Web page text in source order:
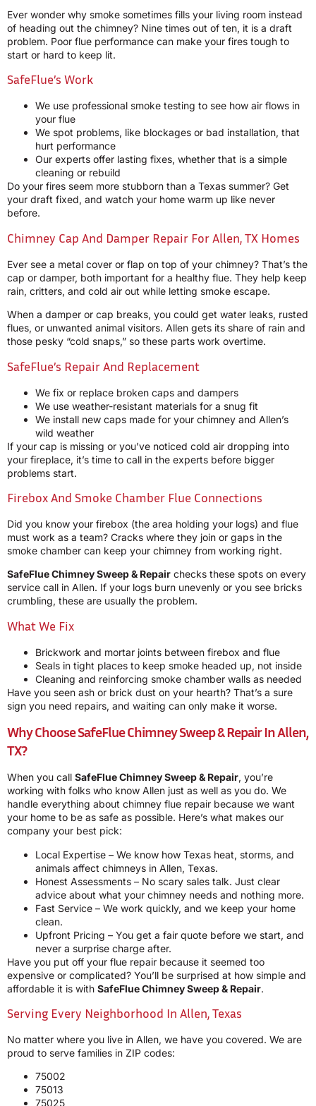
Ever wonder why smoke sometimes fills your living room instead
of heading out the chimney? Nine times out of ten, it is a draft
problem. Poor flue performance can make your fires tough to
start or hard to keep lit.
SafeFlue’s Work
We use professional smoke testing to see how air flows in
your flue
We spot problems, like blockages or bad installation, that
hurt performance
Our experts offer lasting fixes, whether that is a simple
cleaning or rebuild
Do your fires seem more stubborn than a Texas summer? Get
your draft fixed, and watch your home warm up like never
before.
Chimney Cap And Damper Repair For Allen, TX Homes
Ever see a metal cover or flap on top of your chimney? That’s the
cap or damper, both important for a healthy flue. They help keep
rain, critters, and cold air out while letting smoke escape.
When a damper or cap breaks, you could get water leaks, rusted
flues, or unwanted animal visitors. Allen gets its share of rain and
those pesky “cold snaps,” so these parts work overtime.
SafeFlue’s Repair And Replacement
We fix or replace broken caps and dampers
We use weather-resistant materials for a snug fit
We install new caps made for your chimney and Allen’s
wild weather
If your cap is missing or you’ve noticed cold air dropping into
your fireplace, it’s time to call in the experts before bigger
problems start.
Firebox And Smoke Chamber Flue Connections
Did you know your firebox (the area holding your logs) and flue
must work as a team? Cracks where they join or gaps in the
smoke chamber can keep your chimney from working right.
SafeFlue Chimney Sweep & Repair checks these spots on every
service call in Allen. If your logs burn unevenly or you see bricks
crumbling, these are usually the problem.
What We Fix
Brickwork and mortar joints between firebox and flue
Seals in tight places to keep smoke headed up, not inside
Cleaning and reinforcing smoke chamber walls as needed
Have you seen ash or brick dust on your hearth? That’s a sure
sign you need repairs, and waiting can only make it worse.
Why Choose SafeFlue Chimney Sweep & Repair In Allen,
TX?
When you call SafeFlue Chimney Sweep & Repair, you’re
working with folks who know Allen just as well as you do. We
handle everything about chimney flue repair because we want
your home to be as safe as possible. Here’s what makes our
company your best pick:
Local Expertise – We know how Texas heat, storms, and
animals affect chimneys in Allen, Texas.
Honest Assessments – No scary sales talk. Just clear
advice about what your chimney needs and nothing more.
Fast Service – We work quickly, and we keep your home
clean.
Upfront Pricing – You get a fair quote before we start, and
never a surprise charge after.
Have you put off your flue repair because it seemed too
expensive or complicated? You’ll be surprised at how simple and
affordable it is with SafeFlue Chimney Sweep & Repair.
Serving Every Neighborhood In Allen, Texas
No matter where you live in Allen, we have you covered. We are
proud to serve families in ZIP codes:
75002
75013
75025